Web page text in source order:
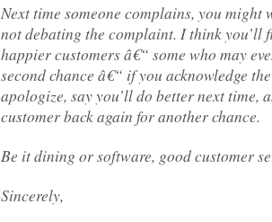
Next time someone complains, you might
not debating the complaint. I think you’ll
happier customers â€“ some who may
second chance â€“ if you acknowledge
apologize, say you’ll do better next time,
customer back again for another chance.
Be it dining or software, good customer
Sincerely,